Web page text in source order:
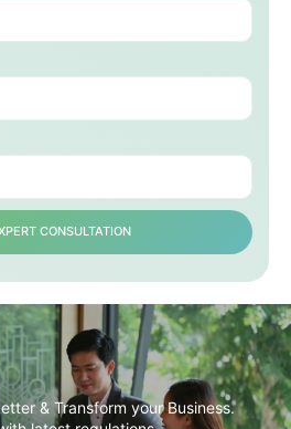
CONSULTATION
& Transform your Business.